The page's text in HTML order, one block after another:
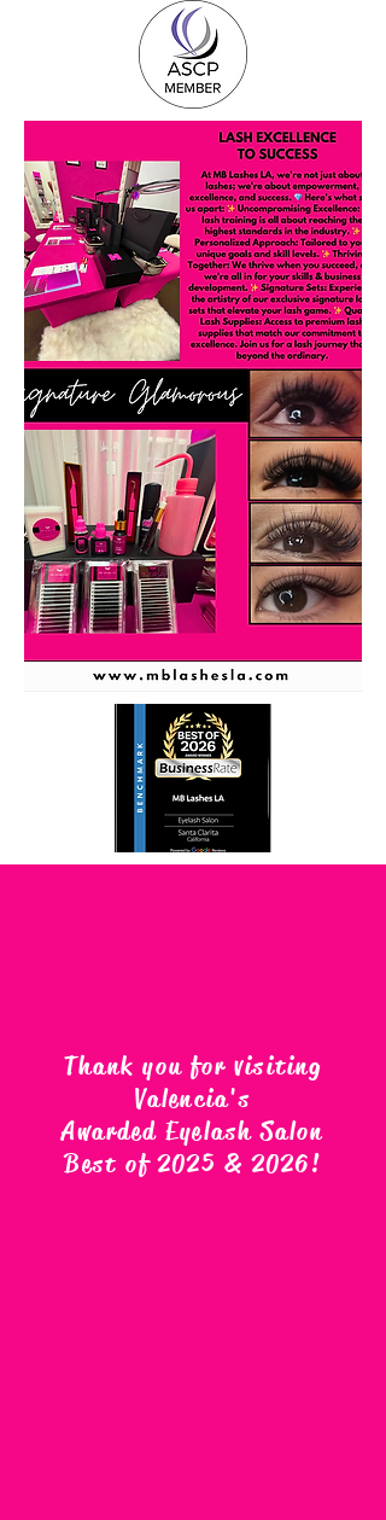
Thank you for visiting
Valencia's
Awarded Eyelash Salon
Best of 2025 & 2026!